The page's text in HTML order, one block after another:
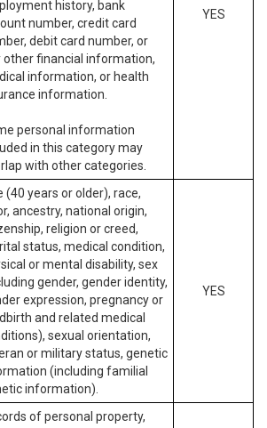
history, bank
number, credit card
debit card number, or
other financial information,
information, or health
information.
personal information
in this category may
with other categories.
YES
(40 years or older), race,
ancestry, national origin,
religion or creed,
status, medical condition,
or mental disability, sex
gender, gender identity,
expression, pregnancy or
and related medical
sexual orientation,
or military status, genetic
(including familial
information).
YES
of personal property,